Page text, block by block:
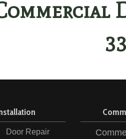
Door Repair